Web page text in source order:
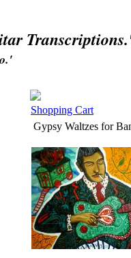
Shopping Cart
Gypsy Waltzes for